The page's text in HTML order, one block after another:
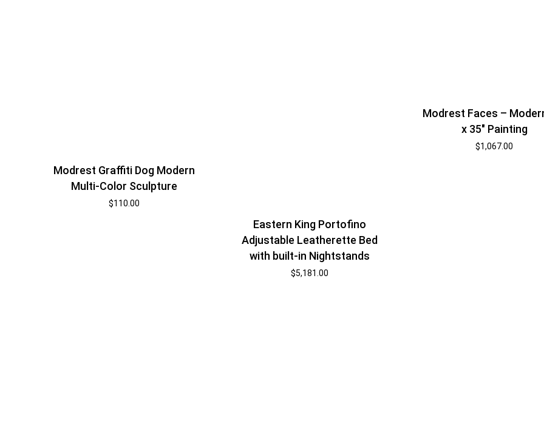
Modrest Graffiti Dog Modern
Multi-Color Sculpture
$110.00
Eastern King Portofino
Adjustable Leatherette Bed
with built-in Nightstands
$5,181.00
Modrest Faces –
x 35″ Painting
$1,067.00